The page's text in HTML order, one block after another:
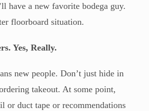
have a new favorite bodega guy.
floorboard situation.
Yes, Really.
new people. Don’t just hide in
takeout. At some point,
or duct tape or recommendations